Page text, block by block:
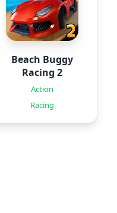
Beach Buggy
Racing 2
Action
Racing